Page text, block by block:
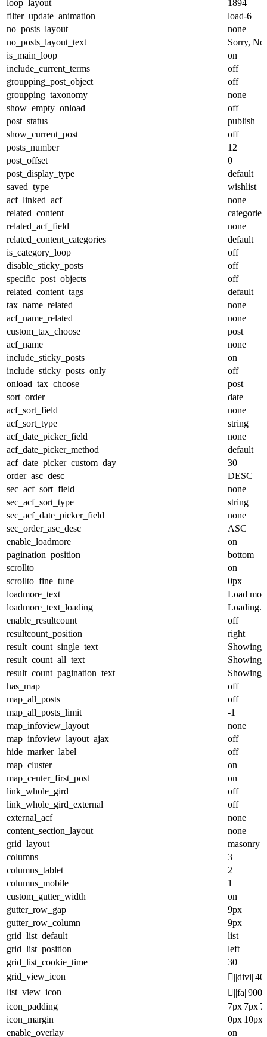
loop_layout
1894
filter_update_animation
load-6
no_posts_layout
none
no_posts_layout_text
Sorry, No
is_main_loop
on
include_current_terms
off
groupping_post_object
off
groupping_taxonomy
none
show_empty_onload
off
post_status
publish
show_current_post
off
posts_number
12
post_offset
0
post_display_type
default
saved_type
wishlist
acf_linked_acf
none
related_content
categories
related_acf_field
none
related_content_categories
default
is_category_loop
off
disable_sticky_posts
off
specific_post_objects
off
related_content_tags
default
tax_name_related
none
acf_name_related
none
custom_tax_choose
post
acf_name
none
include_sticky_posts
on
include_sticky_posts_only
off
onload_tax_choose
post
sort_order
date
acf_sort_field
none
acf_sort_type
string
acf_date_picker_field
none
acf_date_picker_method
default
acf_date_picker_custom_day
30
order_asc_desc
DESC
sec_acf_sort_field
none
sec_acf_sort_type
string
sec_acf_date_picker_field
none
sec_order_asc_desc
ASC
enable_loadmore
on
pagination_position
bottom
scrollto
on
scrollto_fine_tune
0px
loadmore_text
Load
loadmore_text_loading
Loading...
enable_resultcount
off
resultcount_position
right
result_count_single_text
Showing
result_count_all_text
Showing
result_count_pagination_text
Showing
has_map
off
map_all_posts
off
map_all_posts_limit
-1
map_infoview_layout
none
map_infoview_layout_ajax
off
hide_marker_label
off
map_cluster
on
map_center_first_post
on
link_whole_gird
off
link_whole_gird_external
off
external_acf
none
content_section_layout
none
grid_layout
masonry
columns
3
columns_tablet
2
columns_mobile
1
custom_gutter_width
on
gutter_row_gap
9px
gutter_row_column
9px
grid_list_default
list
grid_list_position
left
grid_list_cookie_time
30
grid_view_icon
list_view_icon
||fa||900
icon_padding
icon_margin
enable_overlay
on